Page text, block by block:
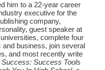
him to a 22-year career
executive for the
company,
guest speaker at
complete four
business, join several
and most recently write
Success Tools